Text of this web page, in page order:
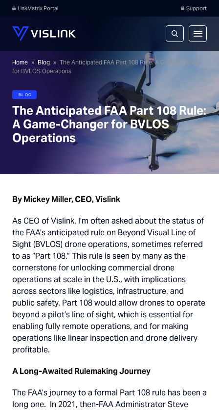
LinkMatrix Portal Support
Home » Blog » The Anticipated FAA Part 108 Rule: A Game-Changer
for BVLOS Operations
BLOG
The Anticipated FAA Part 108 Rule:
A Game-Changer for BVLOS
Operations
By Mickey Miller, CEO, Vislink
As CEO of Vislink, I’m often asked about the status of
the FAA’s anticipated rule on Beyond Visual Line of
Sight (BVLOS) drone operations, sometimes referred
to as “Part 108.” This rule is seen by many as the
cornerstone for unlocking commercial drone
operations at scale in the U.S., with implications
across sectors like logistics, infrastructure, and
public safety. Part 108 would allow drones to operate
beyond a pilot’s line of sight, which is essential for
enabling fully remote operations, and for making
operations like linear inspection and drone delivery
profitable.
A Long-Awaited Rulemaking Journey
The FAA’s journey to a formal Part 108 rule has been a
long one. In 2021, then-FAA Administrator Steve